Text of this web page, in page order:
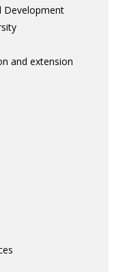
Development
and extension